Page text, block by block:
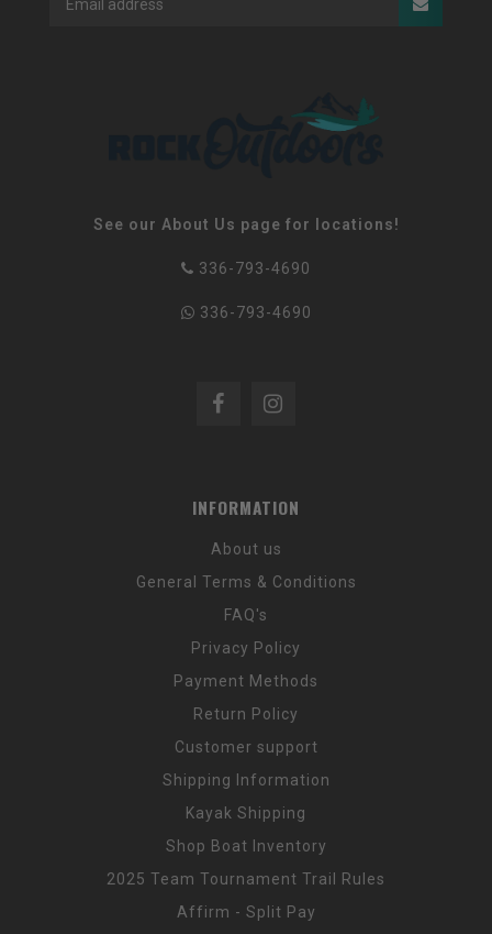
See our About Us page for locations!
336-793-4690
336-793-4690
INFORMATION
About us
General Terms & Conditions
FAQ's
Privacy Policy
Payment Methods
Return Policy
Customer support
Shipping Information
Kayak Shipping
Shop Boat Inventory
2025 Team Tournament Trail Rules
Affirm - Split Pay